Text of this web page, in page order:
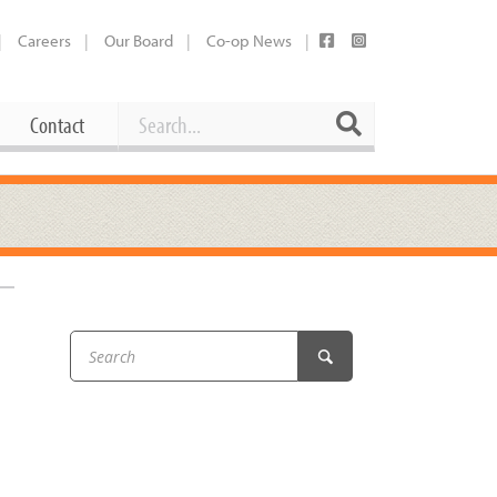
Careers Our Board Co-op News
Contact
Working at the Co-op
Booking Our Plaza
Share Your Co-op Story
Contact Search